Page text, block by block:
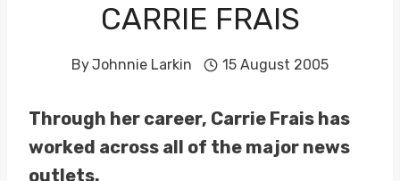
CARRIE FRAIS
ByJohnnie Larkin 15 August 2005
Through her career, Carrie Frais has
worked across all of the major news
outlets.